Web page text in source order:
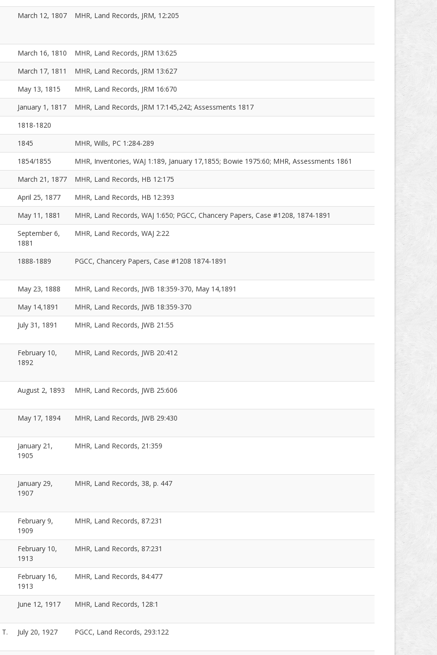
March 12, 1807
MHR, Land Records, JRM, 12:205
March 16, 1810
MHR, Land Records, JRM 13:625
March 17, 1811
MHR, Land Records, JRM 13:627
May 13, 1815
MHR, Land Records, JRM 16:670
January 1, 1817
MHR, Land Records, JRM 17:145,242; Assessments 1817
1818-1820
1845
MHR, Wills, PC 1:284-289
1854/1855
MHR, Inventories, WAJ 1:189, January 17,1855; Bowie 1975:60; MHR, Assessments 1861
March 21, 1877
MHR, Land Records, HB 12:175
April 25, 1877
MHR, Land Records, HB 12:393
May 11, 1881
MHR, Land Records, WAJ 1:650; PGCC, Chancery Papers, Case #1208, 1874-1891
September 6,
1881
MHR, Land Records, WAJ 2:22
1888-1889 PGCC, Chancery Papers, Case #1208 1874-1891
May 23, 1888
MHR, Land Records, JWB 18:359-370, May 14,1891
May 14,1891
MHR, Land Records, JWB 18:359-370
July 31, 1891
MHR, Land Records, JWB 21:55
February 10,
1892
MHR, Land Records, JWB 20:412
August 2, 1893 MHR, Land Records, JWB 25:606
May 17, 1894 MHR, Land Records, JWB 29:430
January 21,
1905
MHR, Land Records, 21:359
January 29,
1907
MHR, Land Records, 38, p. 447
February 9,
1909
MHR, Land Records, 87:231
February 10,
1913
MHR, Land Records, 87:231
February 16,
1913
MHR, Land Records, 84:477
June 12, 1917 MHR, Land Records, 128:1
July 20, 1927 PGCC, Land Records, 293:122